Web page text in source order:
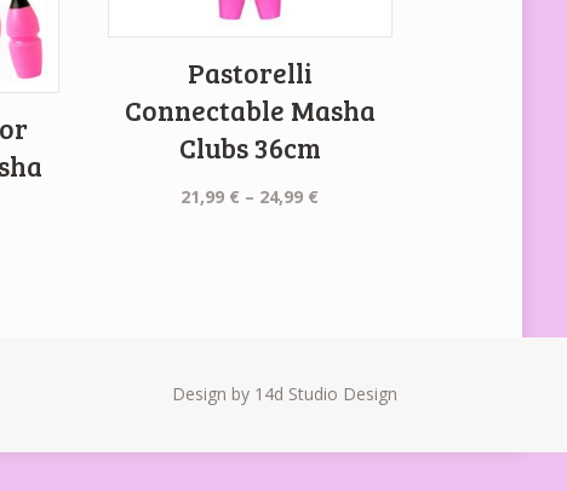
Pastorelli
Connectable Masha
Clubs 36cm
21,99 € – 24,99 €
Design by 14d Studio Design